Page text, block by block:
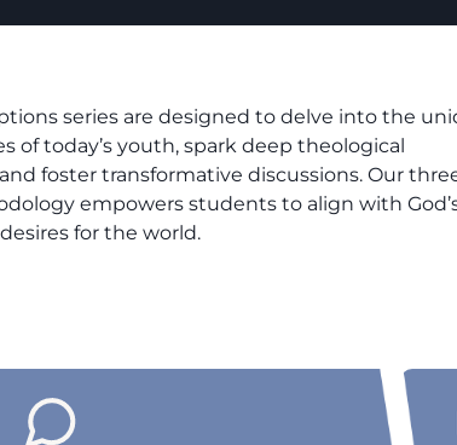
series are designed to delve into the
of today’s youth, spark deep theological
foster transformative discussions. Our
empowers students to align with
for the world.